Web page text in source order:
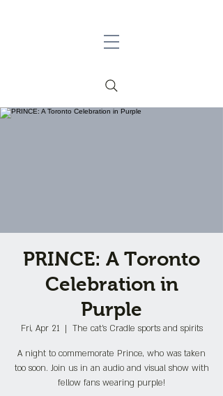
PRINCE: A Toronto
Celebration in
Purple
Fri, Apr 21
  |
The cat's Cradle sports and spirits
A night to commemorate Prince, who was taken
too soon. Join us in an audio and visual show with
fellow fans wearing purple!